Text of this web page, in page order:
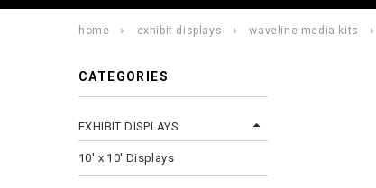
home exhibit displays waveline media kits
CATEGORIES
EXHIBIT DISPLAYS
10' x 10' Displays